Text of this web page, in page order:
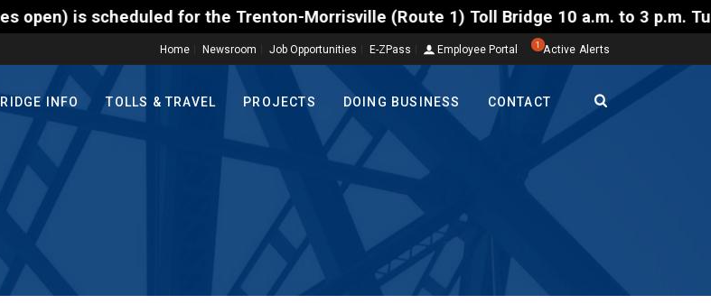
for the Trenton-Morrisville (Route 1) Toll Bridge 10 a.m. to 3 p.m. Tuesday
Home Newsroom Job Opportunities E-ZPass Employee Portal 1 Active Alerts
INFO TOLLS & TRAVEL PROJECTS DOING BUSINESS CONTACT